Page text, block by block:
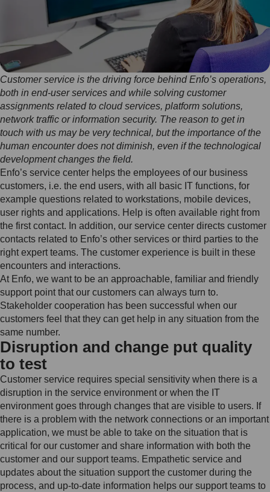
Customer service is the driving force behind Enfo’s operations,
both in end-user services and while solving customer
assignments related to cloud services, platform solutions,
network traffic or information security. The reason to get in
touch with us may be very technical, but the importance of the
human encounter does not diminish, even if the technological
development changes the field.
Enfo’s service center helps the employees of our business
customers, i.e. the end users, with all basic IT functions, for
example questions related to workstations, mobile devices,
user rights and applications. Help is often available right from
the first contact. In addition, our service center directs customer
contacts related to Enfo’s other services or third parties to the
right expert teams. The customer experience is built in these
encounters and interactions.
At Enfo, we want to be an approachable, familiar and friendly
support point that our customers can always turn to.
Stakeholder cooperation has been successful when our
customers feel that they can get help in any situation from the
same number.
Disruption and change put quality
to test
Customer service requires special sensitivity when there is a
disruption in the service environment or when the IT
environment goes through changes that are visible to users. If
there is a problem with the network connections or an important
application, we must be able to take on the situation that is
critical for our customer and share information with both the
customer and our support teams. Empathetic service and
updates about the situation support the customer during the
process, and up-to-date information helps our support teams to